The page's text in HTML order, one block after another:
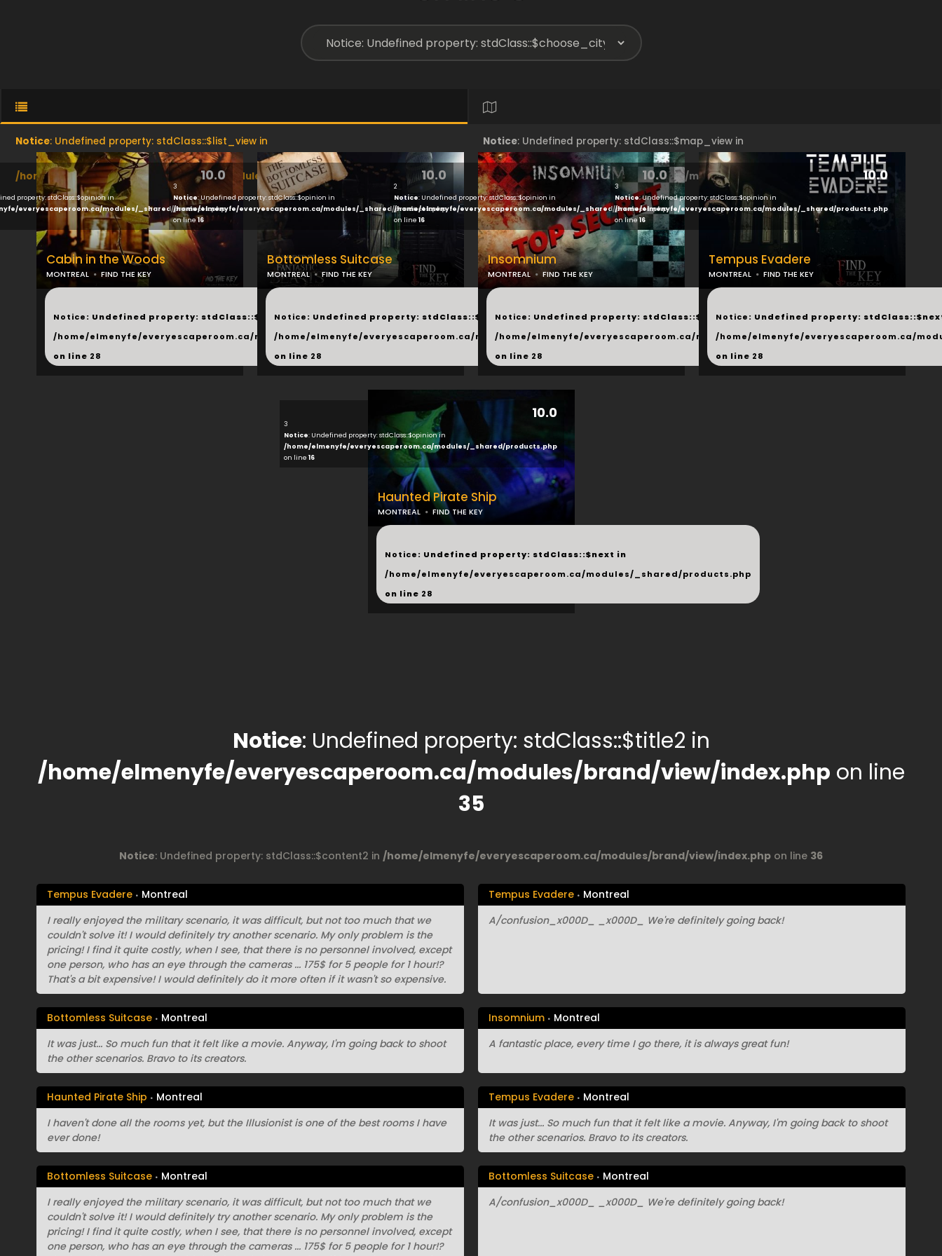
Notice: Undefined property: stdClass::$list_view in
/home/elmenyfe/everyescaperoom.ca/modules/brand/view/index.php on line17
Notice: Undefined property: stdClass::$map_view in
/home/elmenyfe/everyescaperoom.ca/modules/brand/view/index.phpon line
10.0
property: stdClass::$opinion in
everyescaperoom.ca/modules/_shared/products.php
Cabin in the Woods
MONTREAL FIND THE KEY
...
Notice: Undefined property: stdClass::$next in
/home/elmenyfe/everyescaperoom.ca/modules/_shared/products.php
on line 28
10.0
3
Notice: Undefined property: stdClass::$opinion in
/home/elmenyfe/everyescaperoom.ca/modules/_shared/products.php
on line16
Bottomless Suitcase
MONTREAL FIND THE KEY
...
Notice: Undefined property: stdClass::$next in
/home/elmenyfe/everyescaperoom.ca/modules/_shared/products.php
on line 28
10.0
2
Notice: Undefined property: stdClass::$opinion in
/home/elmenyfe/everyescaperoom.ca/modules/_shared/products.php
on line 16
Insomnium
MONTREAL FIND THE KEY
...
Notice: Undefined property: stdClass::$next in
/home/elmenyfe/everyescaperoom.ca/modules/_shared/products.php
on line 28
10.0
3
Notice: Undefined property: stdClass::$opinion in
/home/elmenyfe/everyescaperoom.ca/modules/_shared/products.php
on line 16
Tempus Evadere
MONTREAL FIND THE KEY
...
Notice: Undefined property:
/home/elmenyfe/everyescaperoom.ca/
on line 28
10.0
3
Notice: Undefined property: stdClass::$opinion in
/home/elmenyfe/everyescaperoom.ca/modules/_shared/products.php
on line 16
Haunted Pirate Ship
MONTREAL FIND THE KEY
...
Notice: Undefined property: stdClass::$next in
/home/elmenyfe/everyescaperoom.ca/modules/_shared/products.php
on line 28
Notice: Undefined property: stdClass::$title2 in
/home/elmenyfe/everyescaperoom.ca/modules/brand/view/index.php on line
35
Notice: Undefined property: stdClass::$content2 in /home/elmenyfe/everyescaperoom.ca/modules/brand/view/index.php on line 36
Tempus Evadere
Montreal
I really enjoyed the military scenario, it was difficult, but not too much that we
couldn't solve it! I would definitely try another scenario. My only problem is the
pricing! I find it quite costly, when I see, that there is no personnel involved, except
one person, who has an eye through the cameras ... 175$ for 5 people for 1 hour!?
That's a bit expensive! I would definitely do it more often if it wasn't so expensive.
Tempus Evadere
Montreal
It was just... So much fun that it felt like a movie. Anyway, I'm going back to shoot
the other scenarios. Bravo to its creators.
Tempus Evadere
Montreal
A/confusion_x000D_ _x000D_ We're definitely going back!
Bottomless Suitcase
Montreal
I really enjoyed the military scenario, it was difficult, but not too much that we
couldn't solve it! I would definitely try another scenario. My only problem is the
pricing! I find it quite costly, when I see, that there is no personnel involved, except
one person, who has an eye through the cameras ... 175$ for 5 people for 1 hour!?
Bottomless Suitcase
Montreal
It was just... So much fun that it felt like a movie. Anyway, I'm going back to shoot
the other scenarios. Bravo to its creators.
Bottomless Suitcase
Montreal
A/confusion_x000D_ _x000D_ We're definitely going back!
Insomnium
Montreal
A fantastic place, every time I go there, it is always great fun!
Haunted Pirate Ship
Montreal
I haven't done all the rooms yet, but the Illusionist is one of the best rooms I have
ever done!